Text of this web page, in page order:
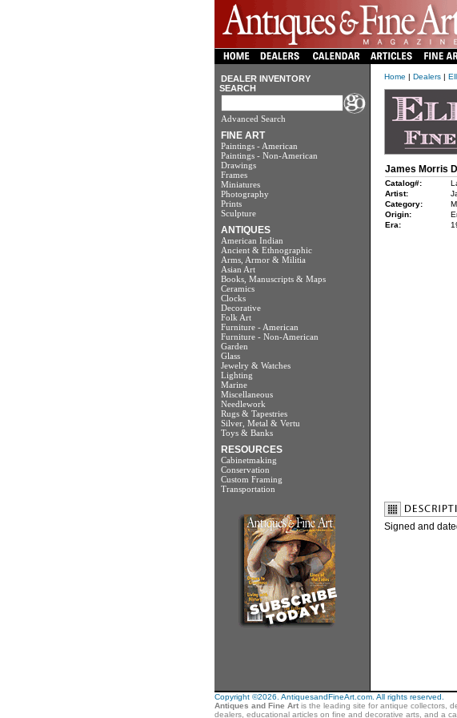
DEALER INVENTORY
SEARCH
Advanced Search
FINE ART
Paintings - American
Paintings - Non-American
Drawings
Frames
Miniatures
Photography
Prints
Sculpture
ANTIQUES
American Indian
Ancient & Ethnographic
Arms, Armor & Militia
Asian Art
Books, Manuscripts & Maps
Ceramics
Clocks
Decorative
Folk Art
Furniture - American
Furniture - Non-American
Garden
Glass
Jewelry & Watches
Lighting
Marine
Miscellaneous
Needlework
Rugs & Tapestries
Silver, Metal & Vertu
Toys & Banks
RESOURCES
Cabinetmaking
Conservation
Custom Framing
Transportation
Home | Dealers|
James Morris
Catalog#:
Artist:
Category:
Origin:
Era:
Signed and
Copyright ©2026. AntiquesandFineArt.com. All rights reserved.
Antiques and Fine Artis the leading site for antique collectors,
dealers, educational articles on fine and decorative arts, and a